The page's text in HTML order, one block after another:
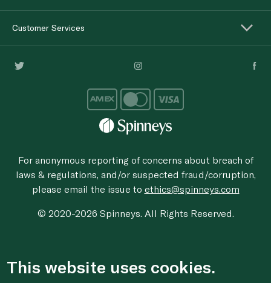
Customer Services
For anonymous reporting of concerns about breach of
laws & regulations, and/or suspected fraud/corruption,
please email the issue to ethics@spinneys.com
© 2020-2026 Spinneys. All Rights Reserved.
This website uses cookies.